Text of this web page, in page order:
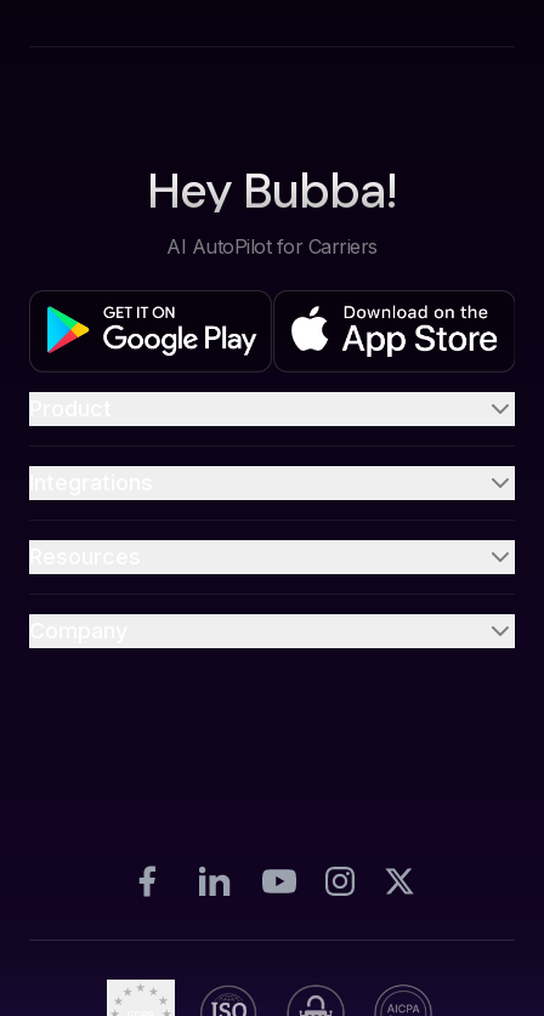
Hey Bubba!
AI AutoPilot for Carriers